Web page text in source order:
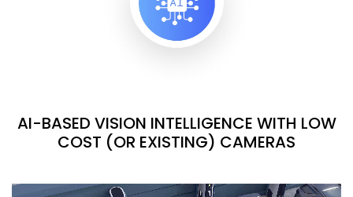
AI-BASED VISION INTELLIGENCE WITH LOW
COST (OR EXISTING) CAMERAS